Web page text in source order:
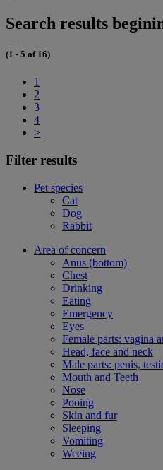
Search results
(1 - 5 of 16)
1
2
3
4
>
Filter results
Pet species
Cat
Dog
Rabbit
Area of concern
Anus (bottom)
Chest
Drinking
Eating
Emergency
Eyes
Female parts: vagina
Head, face and neck
Male parts: penis,
Mouth and Teeth
Nose
Pooing
Skin and fur
Sleeping
Vomiting
Weeing